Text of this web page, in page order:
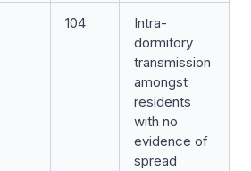
104
Intra-
dormitory
transmission
amongst
residents
with no
evidence of
spread